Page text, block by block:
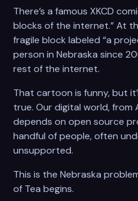
There’s a famous XKCD
blocks of the internet.” At
fragile block labeled “a
person in Nebraska since
rest of the internet.
That cartoon is funny, but
true. Our digital world, from
depends on open source
handful of people, often
unsupported.
This is the Nebraska
of Tea begins.